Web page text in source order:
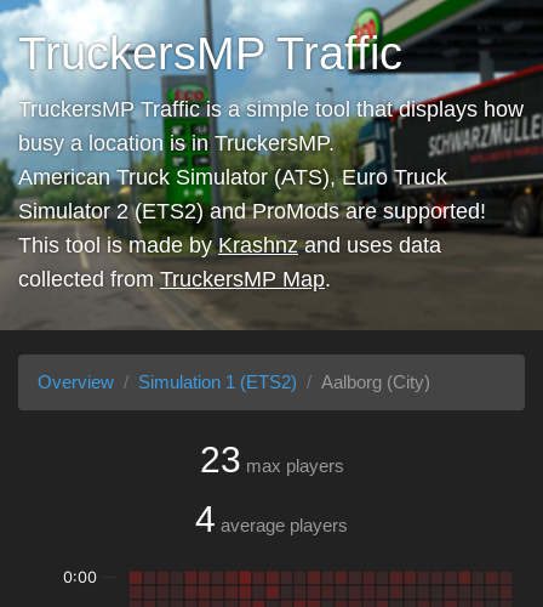
TruckersMP Traffic
TruckersMP Traffic is a simple tool that displays how
busy a location is in TruckersMP.
American Truck Simulator (ATS), Euro Truck
Simulator 2 (ETS2) and ProMods are supported!
This tool is made byKrashnzand uses data
collected from TruckersMP Map.
Overview Simulation 1 (ETS2) Aalborg (City)
23 max players
4 average players
0:00